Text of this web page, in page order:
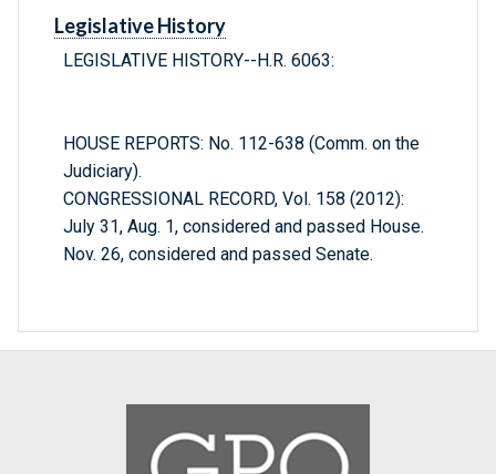
Legislative History
LEGISLATIVE HISTORY--H.R. 6063:
HOUSE REPORTS: No. 112-638 (Comm. on the
Judiciary).
CONGRESSIONAL RECORD, Vol. 158 (2012):
July 31, Aug. 1, considered and passed House.
Nov. 26, considered and passed Senate.